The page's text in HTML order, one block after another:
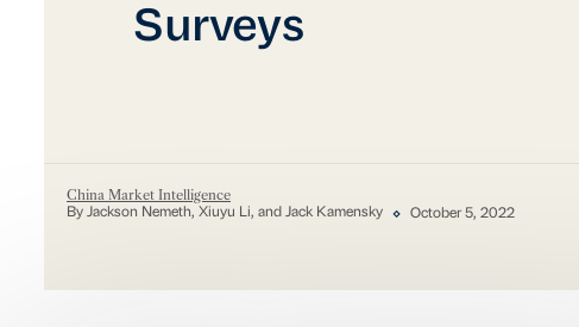
Surveys
China Market Intelligence
By Jackson Nemeth, Xiuyu Li, and Jack Kamensky October 5, 2022